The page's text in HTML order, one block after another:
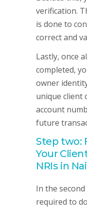
verification.
is done to
correct and
Lastly, once
completed,
owner
unique client
account
future
Step two:
Your
NRIs in
In the
required to